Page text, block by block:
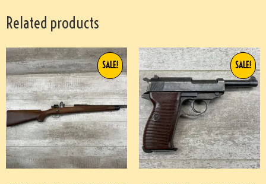
Related products
SALE! SALE!